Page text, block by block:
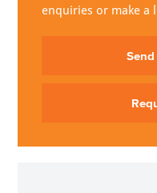
enquiries or make a